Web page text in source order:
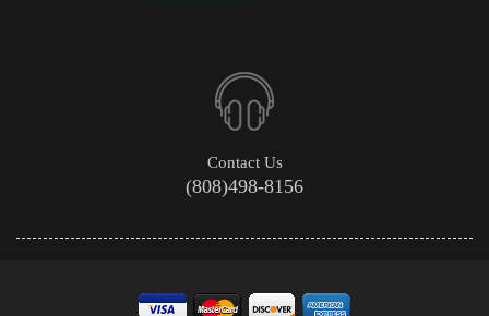
Contact Us
(808)498-8156